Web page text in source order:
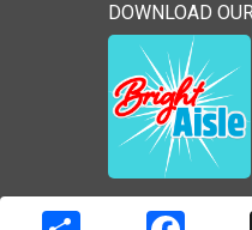
DOWNLOAD